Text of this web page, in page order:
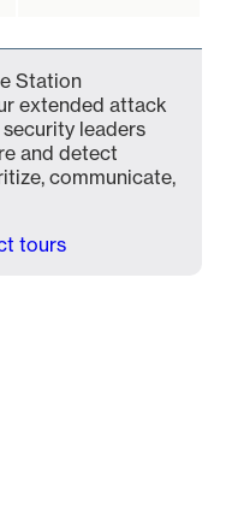
Station
extended attack
leaders
and detect
communicate,
tours